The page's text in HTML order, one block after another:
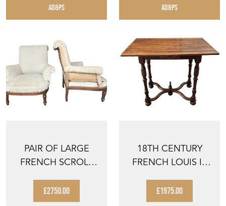
AD&PS
PAIR OF LARGE
FRENCH SCROLL
£2750.00
AD&PS
18TH CENTURY
FRENCH LOUIS III
SIDE ...
£1975.00